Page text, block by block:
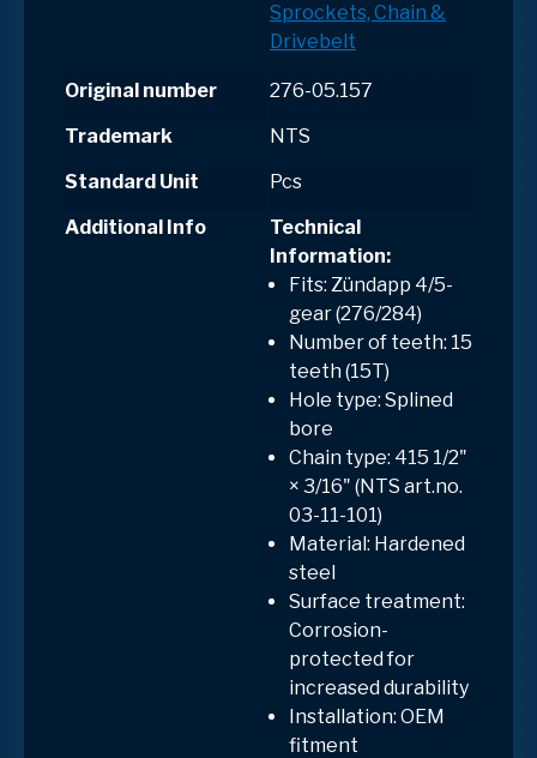
Sprockets, Chain &
Drivebelt
Original number
276-05.157
Trademark
NTS
Standard Unit
Pcs
Additional Info
Technical
Information:
Fits: Zündapp 4/5-
gear (276/284)
Number of teeth: 15
teeth (15T)
Hole type: Splined
bore
Chain type: 415 1/2"
× 3/16" (NTS art.no.
03-11-101)
Material: Hardened
steel
Surface treatment:
Corrosion-
protected for
increased durability
Installation: OEM
fitment